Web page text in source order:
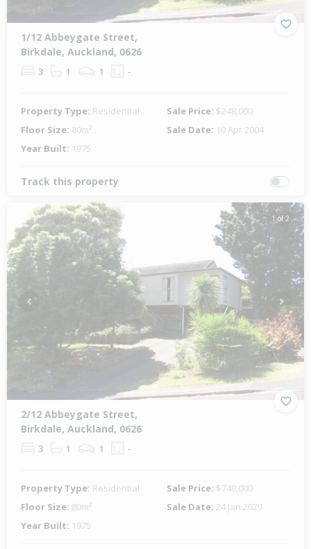
1/12 Abbeygate Street,
Birkdale, Auckland, 0626
3 1 1 -
Property Type: Residential Sale Price: $248,000
Floor Size: 80m² Sale Date: 10 Apr 2004
Year Built: 1975
Track this property
1 of 2
Previous Next
2/12 Abbeygate Street,
Birkdale, Auckland, 0626
3 1 1 -
Property Type: Residential Sale Price: $740,000
Floor Size: 80m² Sale Date: 24 Jan 2020
Year Built: 1975